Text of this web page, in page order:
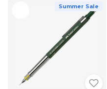
Summer Sale